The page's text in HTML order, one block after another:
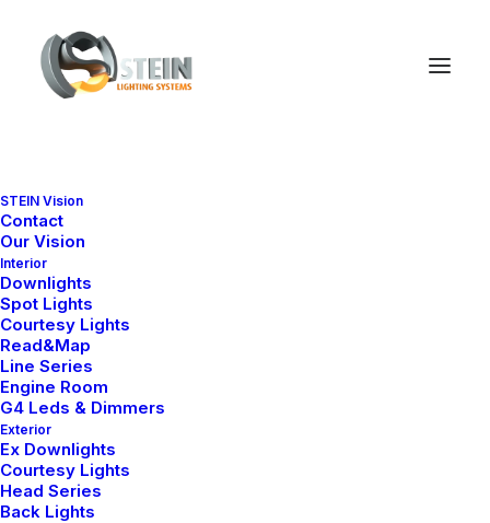
STEIN Vision
Contact
Our Vision
Interior
Downlights
Spot Lights
Courtesy Lights
Read&Map
Line Series
Engine Room
G4 Leds & Dimmers
Exterior
Ex Downlights
Courtesy Lights
Head Series
Back Lights
Sepetiniz şu anda boş.